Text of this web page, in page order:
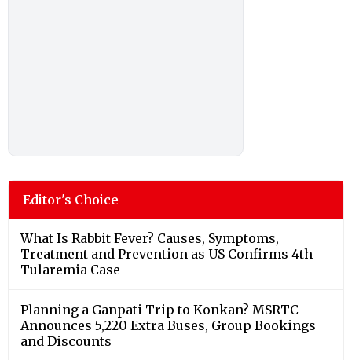
Editor's Choice
What Is Rabbit Fever? Causes, Symptoms,
Treatment and Prevention as US Confirms 4th
Tularemia Case
Planning a Ganpati Trip to Konkan? MSRTC
Announces 5,220 Extra Buses, Group Bookings
and Discounts